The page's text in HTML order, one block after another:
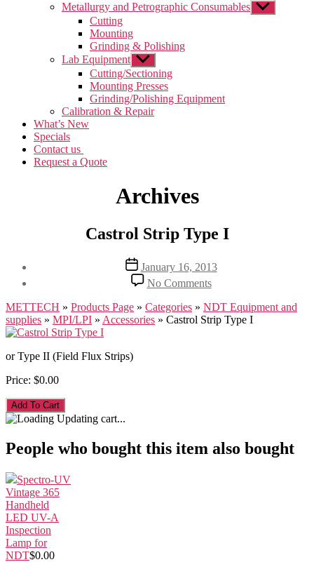
Metallurgy and Petrographic Consumables Show
sub
Cutting
Mounting
Grinding & Polishing
Lab Equipment Show
sub
menu
Cutting/Sectioning
Mounting Presses
Grinding/Polishing Equipment
Calibration & Repair
What’s New
Specials
Contact us
Request a Quote
Archives
Castrol Strip Type I
Post
date
January 16, 2013
No Commentson
Castrol
Strip
Type
METTECH » Products Page » Categories » NDT Equipment and
supplies » MPI/LPI » Accessories » Castrol Strip Type I
or Type II (Field Flux Strips)
Price: $0.00
Updating cart...
People who bought this item also bought
Spectro-UV
Vintage 365
Handheld
LED UV-A
Inspection
Lamp for
NDT$0.00